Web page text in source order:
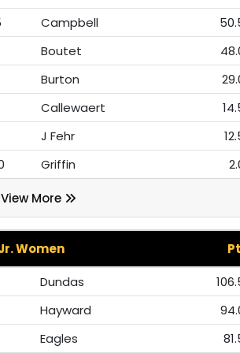
Campbell
Boutet
Burton
Callewaert
J Fehr
Griffin
View More
Women
Dundas
Hayward
Eagles